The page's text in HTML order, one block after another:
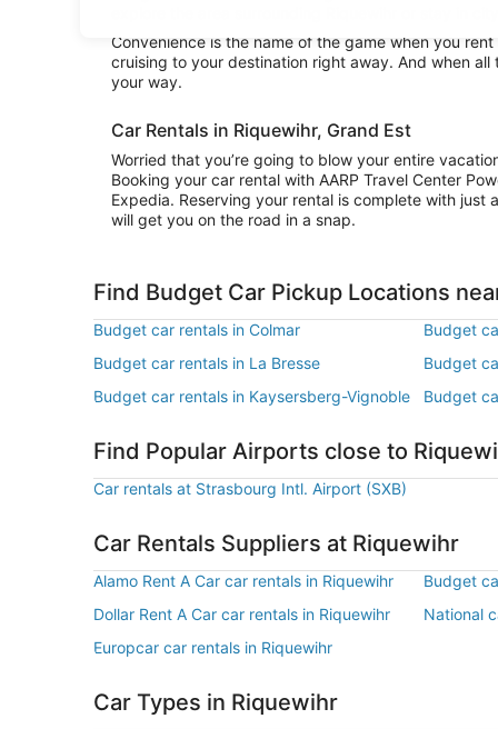
explore the area surrounding Riquewihr or stay in
Convenience is the name of the game when you
cruising to your destination right away. And when
your way.
Car Rentals in Riquewihr, Grand Est
Worried that you’re going to blow your entire
Booking your car rental with AARP Travel Center
Expedia. Reserving your rental is complete with
will get you on the road in a snap.
Find Budget Car Pickup Locations
Budget car rentals in Colmar Budget
Budget car rentals in La Bresse
Budget
Budget car rentals in Kaysersberg-Vignoble
Budget
Find Popular Airports close to
Car rentals at Strasbourg Intl. Airport (SXB)
Car Rentals Suppliers at Riquewihr
Alamo Rent A Car car rentals in Riquewihr Budget
Dollar Rent A Car car rentals in Riquewihr
National
Europcar car rentals in Riquewihr
Car Types in Riquewihr